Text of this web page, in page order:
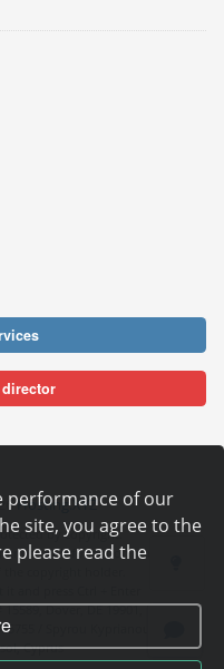
performance of our
site, you agree to the
please read the
Hosting.XYZ
by copyright.
use of information and objects
copyright holder.
and press Ctrl + Enter
Dover, DE 19901, USA
/ Spyrou Kyprianou, 61, SK
Cyprus